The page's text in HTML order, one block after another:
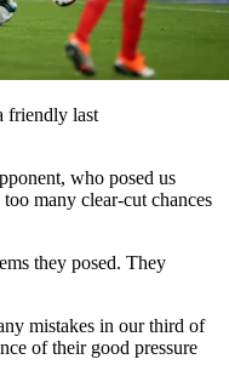
friendly last
who posed us
many clear-cut chances
they posed. They
mistakes in our third of
of their good pressure